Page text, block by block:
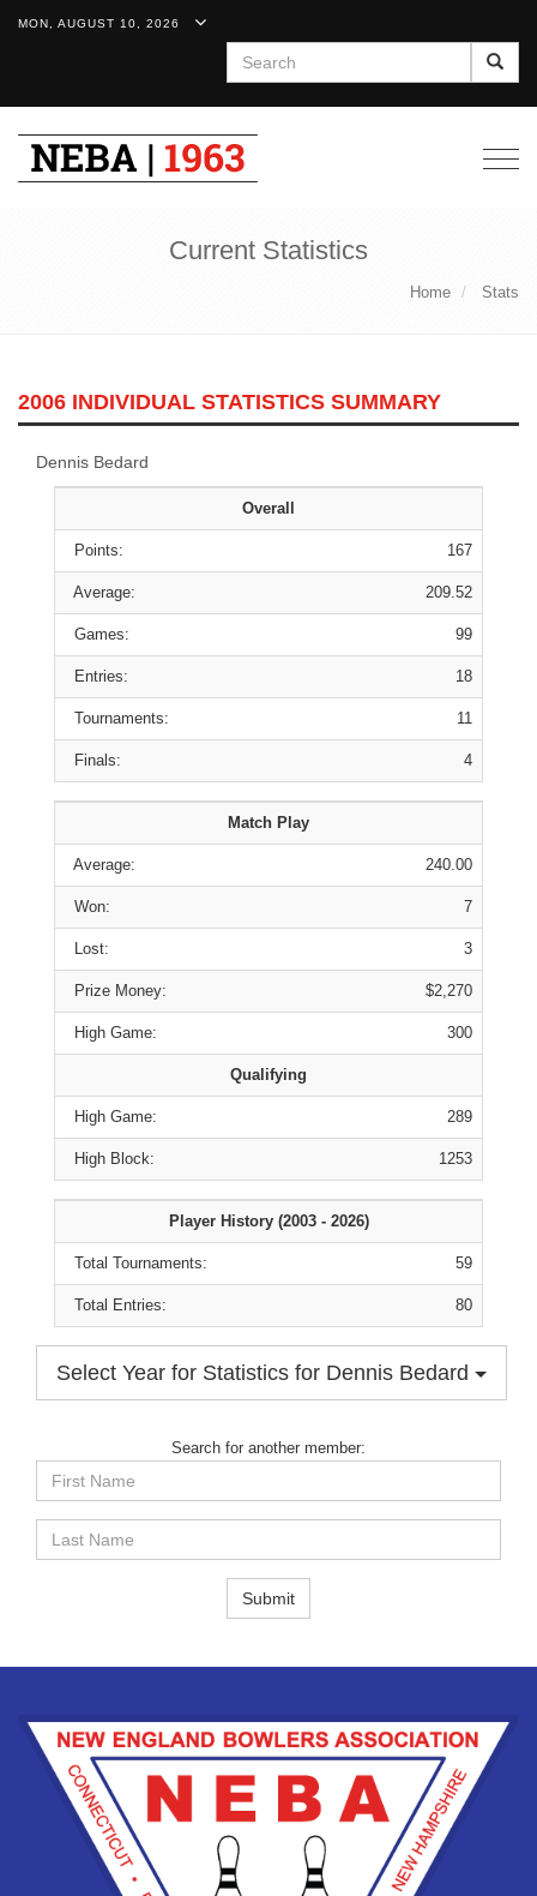
MON, AUGUST 10, 2026
Search
Current Statistics
Home Stats
2006 INDIVIDUAL STATISTICS SUMMARY
Dennis Bedard
Overall
Points: 167
Average: 209.52
Games: 99
Entries: 18
Tournaments: 11
Finals: 4
Match Play
Average: 240.00
Won: 7
Lost: 3
Prize Money: $2,270
High Game: 300
Qualifying
High Game: 289
High Block: 1253
Player History (2003 - 2026)
Total Tournaments: 59
Total Entries: 80
Select Year for Statistics for Dennis Bedard
Search for another member:
Submit